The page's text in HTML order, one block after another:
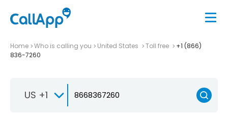
Home Who is calling you United States Toll free
+1 (866)
836-7260
US +1